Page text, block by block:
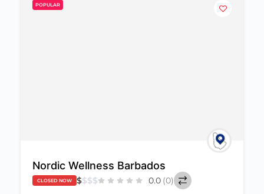
POPULAR
Nordic Wellness Barbados
CLOSED NOW $$$$ 0.0 (0)